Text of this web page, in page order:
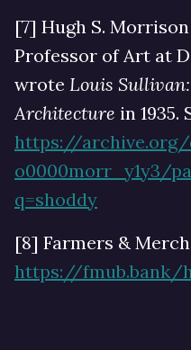
[7] Hugh S. Morrison
Professor of Art at
wrote Louis
Architecture in 1935.
https://
o0000morr_y1y3/
q=shoddy
[8] Farmers &
https://fmub.bank/